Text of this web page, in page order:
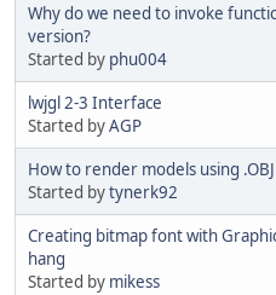
Why do we need to invoke
version?
Started by phu004
lwjgl 2-3 Interface
Started byAGP
How to render models using
Started bytynerk92
Creating bitmap font with
hang
Started by mikess